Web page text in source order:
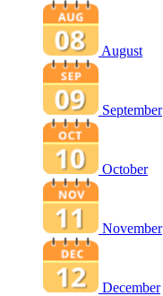
August
September
October
November
December